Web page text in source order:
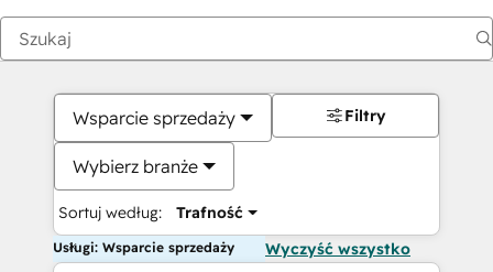
Wsparcie sprzedaży
Wybierz branże
Sortuj według: Trafność
Filtry
Usługi: Wsparcie sprzedaży Wyczyść wszystko